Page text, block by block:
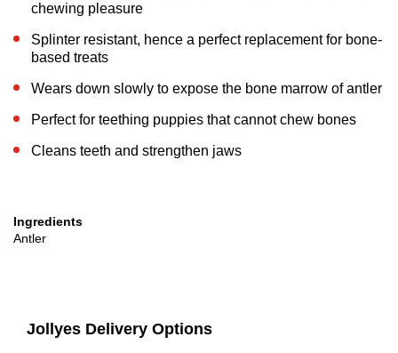
chewing pleasure
Splinter resistant, hence a perfect replacement for bone-
based treats
Wears down slowly to expose the bone marrow of antler
Perfect for teething puppies that cannot chew bones
Cleans teeth and strengthen jaws
Ingredients
Antler
Jollyes Delivery Options